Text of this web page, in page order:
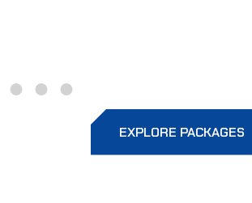
EXPLORE PACKAGES